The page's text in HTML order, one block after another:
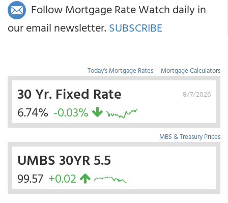
Follow Mortgage Rate Watch daily in
our email newsletter. SUBSCRIBE
Today's Mortgage Rates | Mortgage Calculators
8/7/2026
30 Yr. Fixed Rate
6.74% -0.03%
MBS & Treasury Prices
UMBS 30YR 5.5
99.57 +0.02